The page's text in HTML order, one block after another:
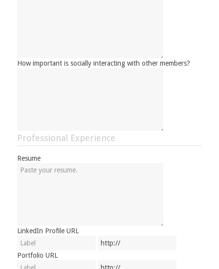
How important is socially interacting with other members?
Professional Experience
Resume
LinkedIn Profile URL
Portfolio URL